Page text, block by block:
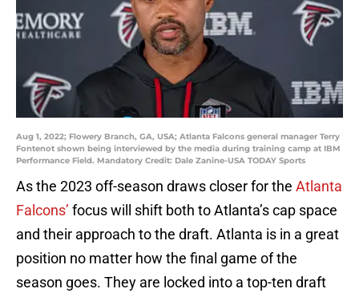
Aug 1, 2022; Flowery Branch, GA, USA; Atlanta Falcons general manager Terry
Fontenot shown being interviewed by the media during training camp at IBM
Performance Field. Mandatory Credit: Dale Zanine-USA TODAY Sports
As the 2023 off-season draws closer for the Atlanta
Falcons’ focus will shift both to Atlanta’s cap space
and their approach to the draft. Atlanta is in a great
position no matter how the final game of the
season goes. They are locked into a top-ten draft